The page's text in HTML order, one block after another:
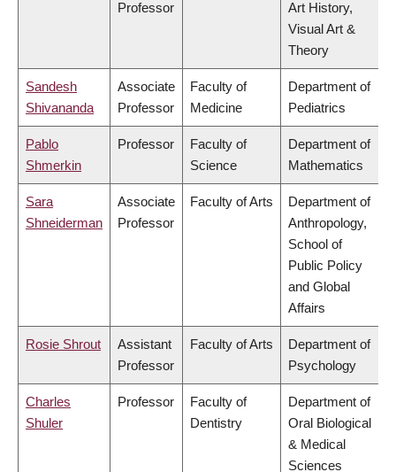
Professor
Art History,
Visual Art &
Theory
Sandesh
Shivananda
Associate
Professor
Faculty of
Medicine
Department of
Pediatrics
Pablo
Shmerkin
Professor
Faculty of
Science
Department of
Mathematics
Sara
Shneiderman
Associate
Professor
Faculty of Arts
Department of
Anthropology,
School of
Public Policy
and Global
Affairs
Rosie Shrout
Assistant
Professor
Faculty of Arts
Department of
Psychology
Charles
Shuler
Professor
Faculty of
Dentistry
Department of
Oral Biological
& Medical
Sciences